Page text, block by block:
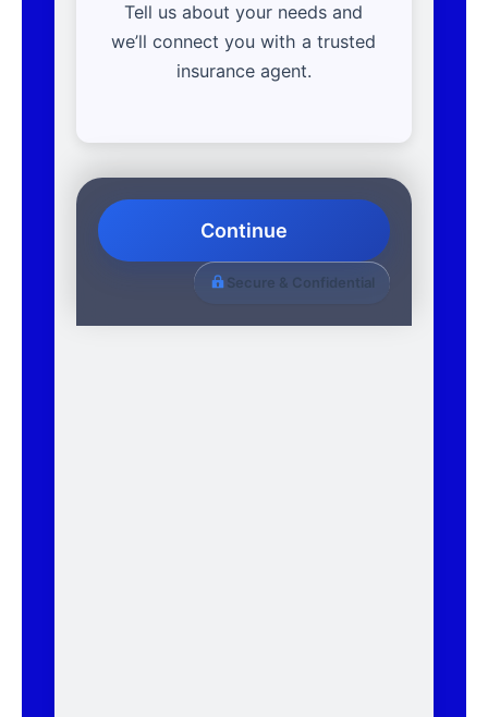
Tell us about your needs and
we’ll connect you with a trusted
insurance agent.
Continue
Secure & Confidential